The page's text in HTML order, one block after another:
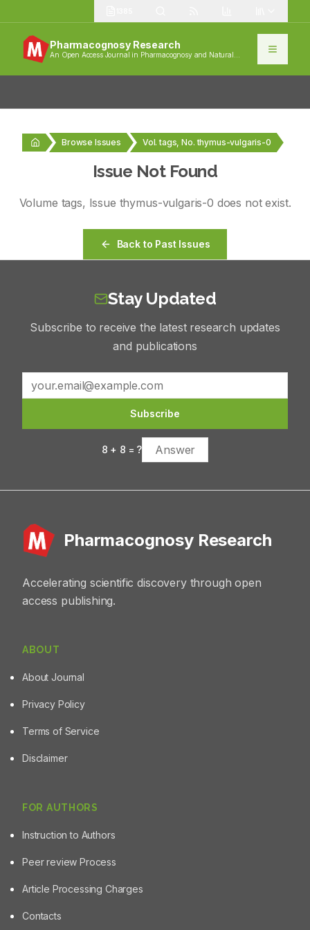
Pharmacognosy Research
An Open Access Journal in Pharmacognosy and Natural
Browse Issues Vol. tags, No. thymus-vulgaris-0
Issue Not Found
Volume tags, Issue thymus-vulgaris-0 does not exist.
Back to Past Issues
Stay Updated
Subscribe to receive the latest research updates
and publications
Subscribe
8 + 8 = ?
Pharmacognosy Research
Accelerating scientific discovery through open
access publishing.
ABOUT
About Journal
Privacy Policy
Terms of Service
Disclaimer
FOR AUTHORS
Instruction to Authors
Peer review Process
Article Processing Charges
Contacts